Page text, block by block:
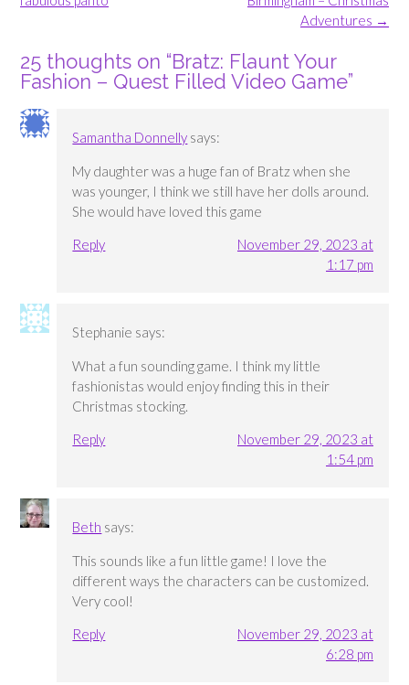
Adventures →
25 thoughts on “Bratz: Flaunt Your
Fashion – Quest Filled Video Game”
Samantha Donnelly says:
My daughter was a huge fan of Bratz when she
was younger, I think we still have her dolls around.
She would have loved this game
Reply
November 29, 2023 at
1:17 pm
Stephanie says:
What a fun sounding game. I think my little
fashionistas would enjoy finding this in their
Christmas stocking.
Reply
November 29, 2023 at
1:54 pm
Beth says:
This sounds like a fun little game! I love the
different ways the characters can be customized.
Very cool!
Reply
November 29, 2023 at
6:28 pm